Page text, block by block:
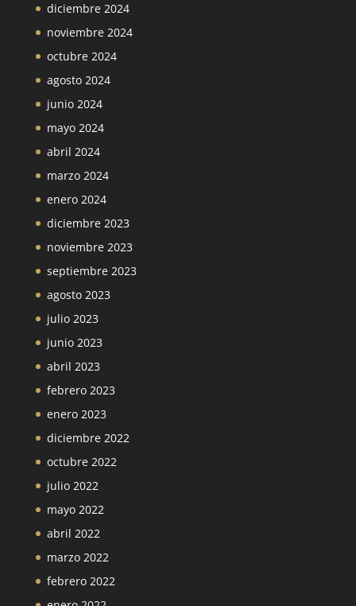
diciembre 2024
noviembre 2024
octubre 2024
agosto 2024
junio 2024
mayo 2024
abril 2024
marzo 2024
enero 2024
diciembre 2023
noviembre 2023
septiembre 2023
agosto 2023
julio 2023
junio 2023
abril 2023
febrero 2023
enero 2023
diciembre 2022
octubre 2022
julio 2022
mayo 2022
abril 2022
marzo 2022
febrero 2022